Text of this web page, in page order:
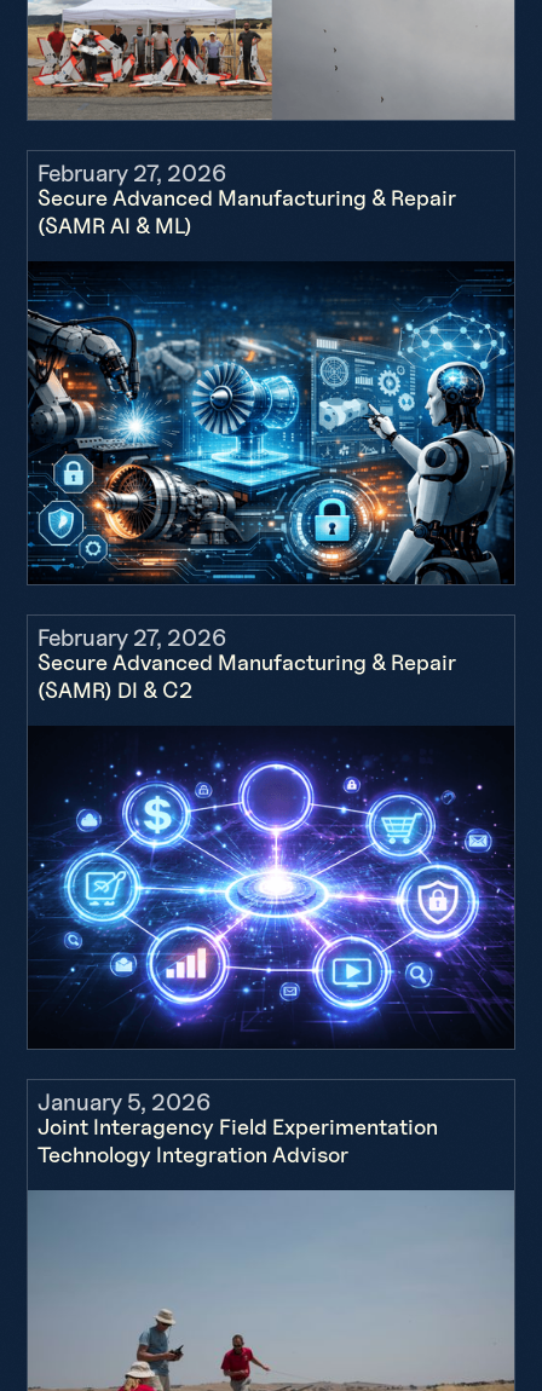
February 27, 2026
Secure Advanced Manufacturing & Repair
(SAMR AI & ML)
February 27, 2026
Secure Advanced Manufacturing & Repair
(SAMR) DI & C2
January 5, 2026
Joint Interagency Field Experimentation
Technology Integration Advisor